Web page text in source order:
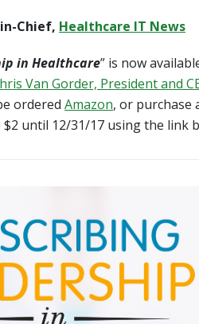
Chief, Healthcare IT News
in Healthcare” is now
Van Gorder, President and
ordered Amazon, or purchase
$2 until 12/31/17 using the link